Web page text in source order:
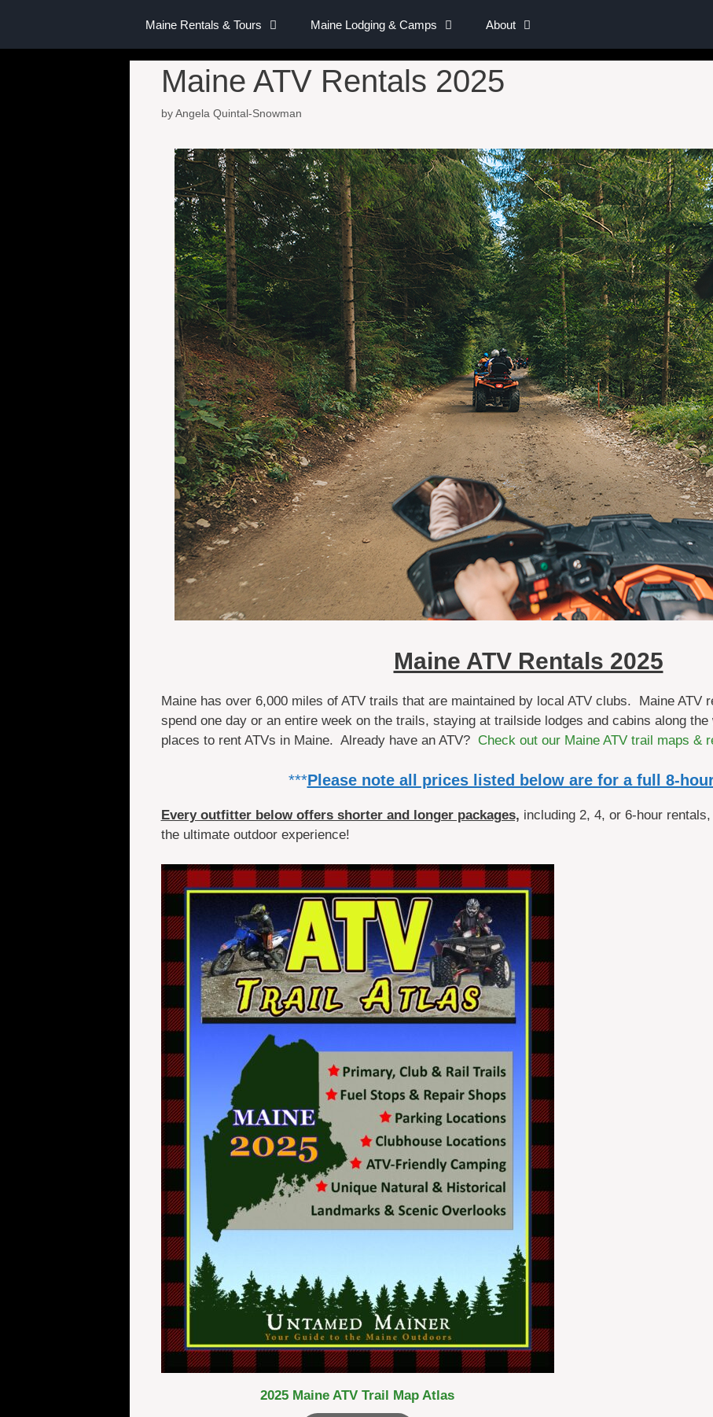
Maine Rentals & Tours Maine Lodging & Camps About
Maine ATV Rentals 2025
byAngela Quintal-Snowman
Maine ATV Rentals 2025
Maine has over 6,000 miles of ATV trails that are maintained by local ATV clubs. Maine ATV
spend one day or an entire week on the trails, staying at trailside lodges and cabins along
places to rent ATVs in Maine. Already have an ATV? Check out our Maine ATV trail maps &
***Please note all prices listed below are for a full 8-
Every outfitter below offers shorter and longer packages, including 2, 4, or 6-hour
the ultimate outdoor experience!
2025 Maine ATV Trail Map Atlas